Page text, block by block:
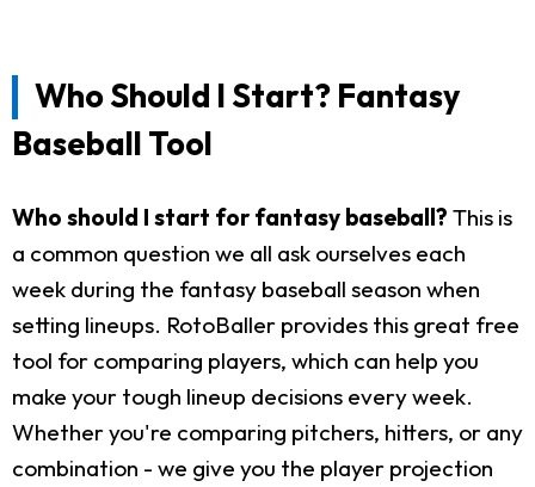
Who Should I Start? Fantasy
Baseball Tool
Who should I start for fantasy baseball? This is
a common question we all ask ourselves each
week during the fantasy baseball season when
setting lineups. RotoBaller provides this great free
tool for comparing players, which can help you
make your tough lineup decisions every week.
Whether you're comparing pitchers, hitters, or any
combination - we give you the player projection